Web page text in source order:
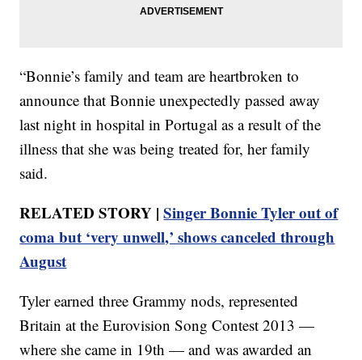
“Bonnie’s family and team are heartbroken to
announce that Bonnie unexpectedly passed away
last night in hospital in Portugal as a result of the
illness that she was being treated for, her family
said.
RELATED STORY |Singer Bonnie Tyler out of
coma but ‘very unwell,’ shows canceled through
August
Tyler earned three Grammy nods, represented
Britain at the Eurovision Song Contest 2013 —
where she came in 19th — and was awarded an